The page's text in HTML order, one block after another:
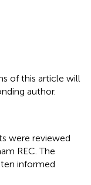
of this article will
author.
were reviewed
REC. The
informed